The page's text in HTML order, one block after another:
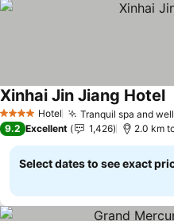
4 Stars Hotel Tranquil spa and
Xinhai Jin Jiang Hotel
9.2 Excellent 1,426 2.0 km
Select dates to see exact